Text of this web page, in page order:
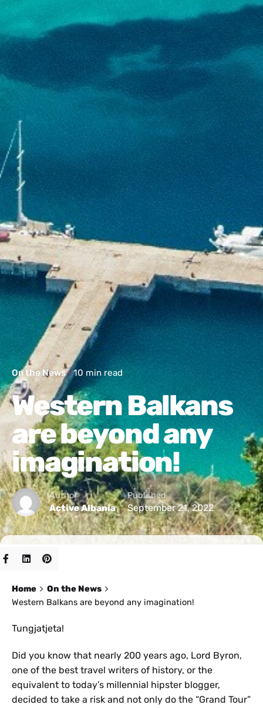
On the News 10 min read
Western Balkans
are beyond any
imagination!
Author
Active Albania
Published
September 21, 2022
Home
On the News
Western Balkans are beyond any imagination!
Tungjatjeta!
Did you know that nearly 200 years ago, Lord Byron,
one of the best travel writers of history, or the
equivalent to today’s millennial hipster blogger,
decided to take a risk and not only do the “Grand Tour”